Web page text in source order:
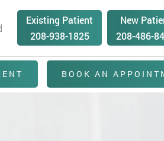
Existing Patient
208-938-1825
New
208-486-
BOOK AN